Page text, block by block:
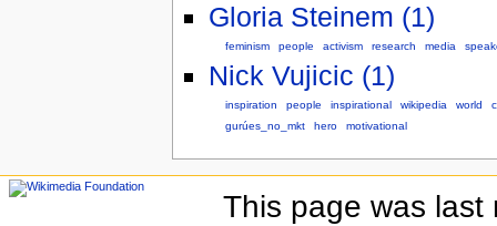
Gloria Steinem (1)
feminism people activism research media
Nick Vujicic (1)
inspiration people inspirational wikipedia world
gurúes_no_mkt
hero motivational
This page was last